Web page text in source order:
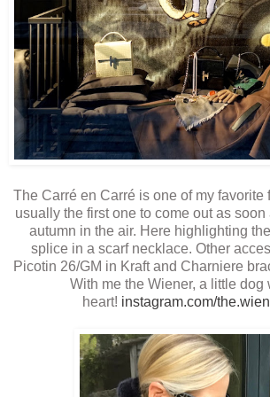
The Carré en Carré is one of my favorite
usually the first one to come out as soon
autumn in the air. Here highlighting
splice in a scarf necklace. Other
Picotin 26/GM in Kraft and Charniere
With me the Wiener, a little dog
heart! instagram.com/